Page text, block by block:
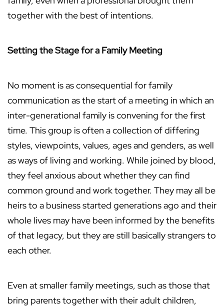
together with the best of intentions.
Setting the Stage for a Family Meeting
No moment is as consequential for family
communication as the start of a meeting in which an
inter-generational family is convening for the first
time. This group is often a collection of differing
styles, viewpoints, values, ages and genders, as well
as ways of living and working. While joined by blood,
they feel anxious about whether they can find
common ground and work together. They may all be
heirs to a business started generations ago and their
whole lives may have been informed by the benefits
of that legacy, but they are still basically strangers to
each other.
Even at smaller family meetings, such as those that
bring parents together with their adult children,